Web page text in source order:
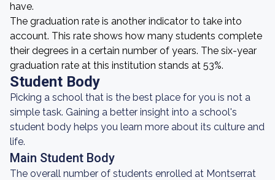
have.
The graduation rate is another indicator to take into
account. This rate shows how many students complete
their degrees in a certain number of years. The six-year
graduation rate at this institution stands at 53%.
Student Body
Picking a school that is the best place for you is not a
simple task. Gaining a better insight into a school's
student body helps you learn more about its culture and
life.
Main Student Body
The overall number of students enrolled at Montserrat